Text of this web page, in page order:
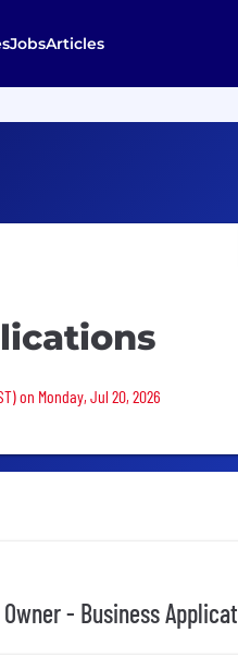
JobsArticles
on Monday, Jul 20, 2026
- Business